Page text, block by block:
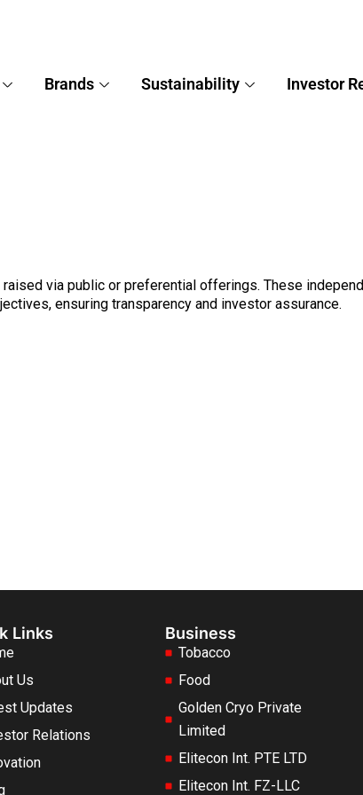
Brands Sustainability Investor
via public or preferential offerings. These
ensuring transparency and investor assurance.
Links
Us
Updates
Relations
Business
Tobacco
Food
Golden Cryo Private
Limited
Elitecon Int. PTE LTD
Elitecon Int. FZ-LLC